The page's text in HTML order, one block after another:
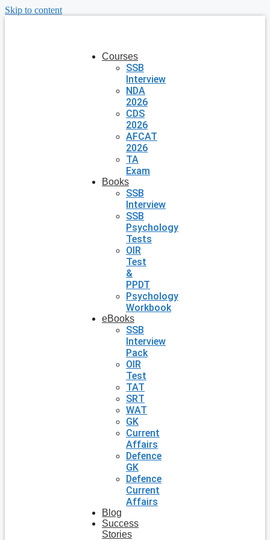
Skip to content
Courses
SSB
Interview
NDA
2026
CDS
2026
AFCAT
2026
TA
Exam
Books
SSB
Interview
SSB
Psychology
Tests
OIR
Test
&
PPDT
Psychology
Workbook
eBooks
SSB
Interview
Pack
OIR
Test
TAT
SRT
WAT
GK
Current
Affairs
Defence
GK
Defence
Current
Affairs
Blog
Success
Stories